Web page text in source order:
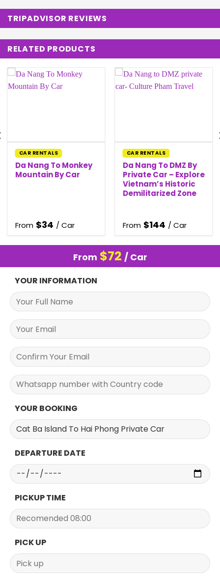
TRIPADVISOR REVIEWS
RELATED PRODUCTS
CAR RENTALS
Da Nang To Monkey
Mountain By Car
From $34 / Car
CAR RENTALS
Da Nang To DMZ By
Private Car – Explore
Vietnam’s Historic
Demilitarized Zone
From $144 / Car
From $72 / Car
YOUR INFORMATION
YOUR BOOKING
DEPARTURE DATE
PICKUP TIME
PICK UP